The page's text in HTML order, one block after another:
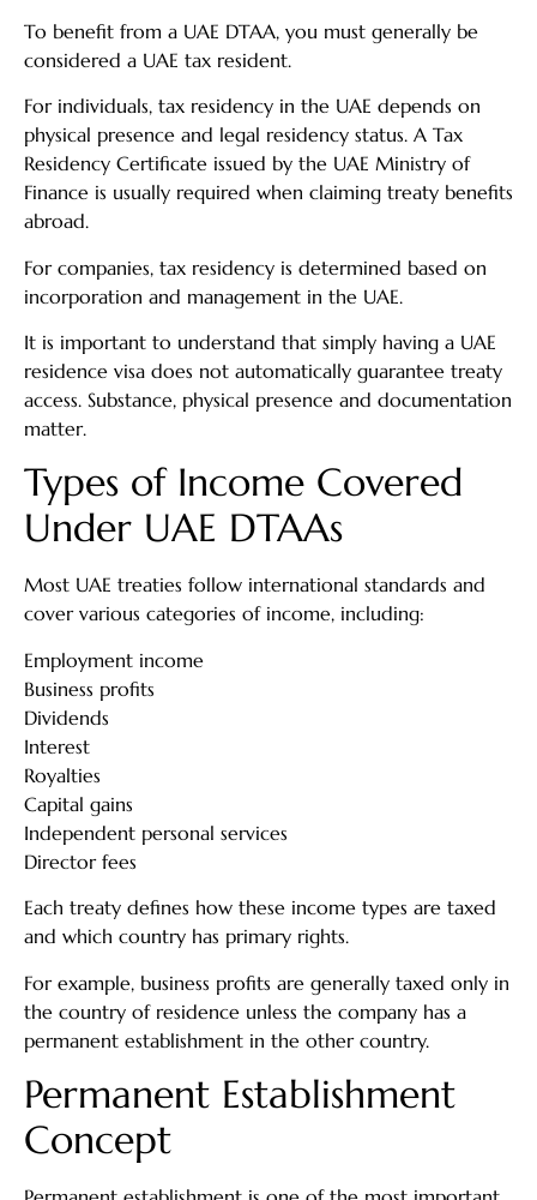
To benefit from a UAE DTAA, you must generally be
considered a UAE tax resident.
For individuals, tax residency in the UAE depends on
physical presence and legal residency status. A Tax
Residency Certificate issued by the UAE Ministry of
Finance is usually required when claiming treaty benefits
abroad.
For companies, tax residency is determined based on
incorporation and management in the UAE.
It is important to understand that simply having a UAE
residence visa does not automatically guarantee treaty
access. Substance, physical presence and documentation
matter.
Types of Income Covered
Under UAE DTAAs
Most UAE treaties follow international standards and
cover various categories of income, including:
Employment income
Business profits
Dividends
Interest
Royalties
Capital gains
Independent personal services
Director fees
Each treaty defines how these income types are taxed
and which country has primary rights.
For example, business profits are generally taxed only in
the country of residence unless the company has a
permanent establishment in the other country.
Permanent Establishment
Concept